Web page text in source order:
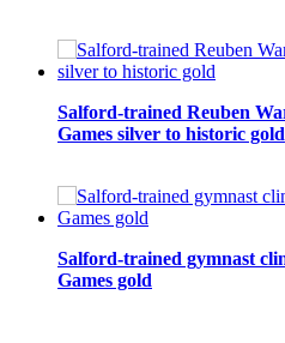
Salford-trained Reuben
Games silver to historic gold
Salford-trained gymnast
Games gold